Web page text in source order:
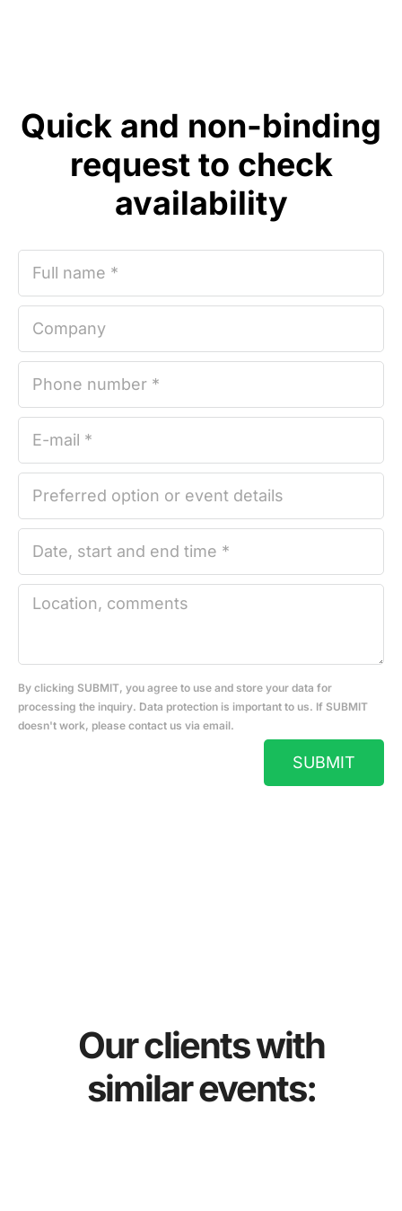
Quick and non-binding
request to check
availability
By clicking SUBMIT, you agree to use and store your data for
processing the inquiry. Data protection is important to us. If SUBMIT
doesn't work, please contact us via email.
SUBMIT
Our clients with
similar events: